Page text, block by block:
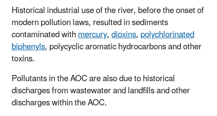
Historical industrial use of the river, before the onset of
modern pollution laws, resulted in sediments
contaminated withmercury,dioxins,polychlorinated
biphenyls, polycyclic aromatic hydrocarbons and other
toxins.
Pollutants in the AOC are also due to historical
discharges from wastewater and landfills and other
discharges within the AOC.